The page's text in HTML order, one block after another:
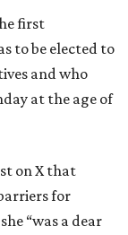
first
to be elected to
and who
at the age of
on X that
for
“was a dear